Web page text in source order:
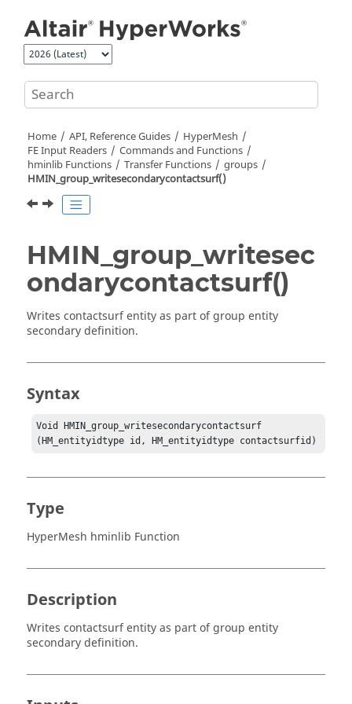
Home API, Reference Guides
HyperMesh
FE Input Readers
Commands and Functions
hminlib Functions
Transfer Functions
groups
HMIN_group_writesecondarycontactsurf()
HMIN_group_writesec
ondarycontactsurf()
Writes contactsurf entity as part of group entity
secondary definition.
Syntax
Void HMIN_group_writesecondarycontactsurf
(HM_entityidtype id, HM_entityidtype contactsurfid)
Type
HyperMesh hminlib Function
Description
Writes contactsurf entity as part of group entity
secondary definition.